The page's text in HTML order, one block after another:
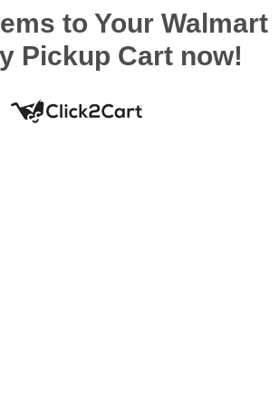
to Your Walmart
Pickup Cart now!